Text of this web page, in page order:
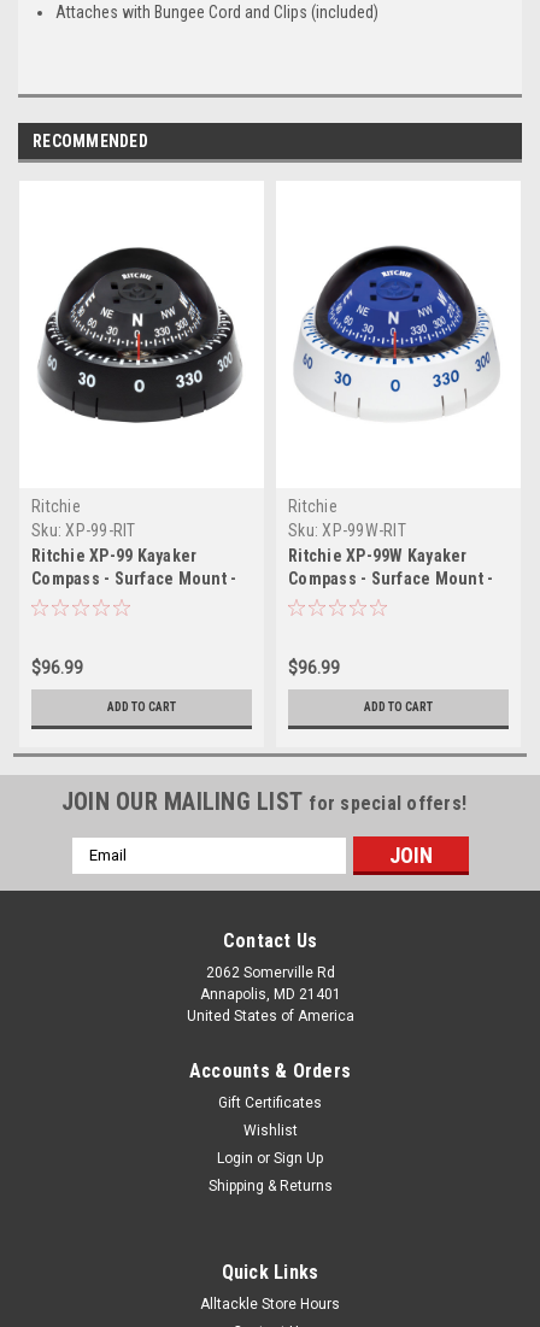
Attaches with Bungee Cord and Clips (included)
RECOMMENDED
Ritchie
Sku: XP-99-RIT
Ritchie XP-99 Kayaker
Compass - Surface Mount -
Black
$96.99
ADD TO CART
Ritchie
Sku: XP-99W-RIT
Ritchie XP-99W Kayaker
Compass - Surface Mount -
White
$96.99
ADD TO CART
JOIN OUR MAILING LIST for special offers!
Email
Address
Contact Us
2062 Somerville Rd
Annapolis, MD 21401
United States of America
Accounts & Orders
Gift Certificates
Wishlist
Login or Sign Up
Shipping & Returns
Quick Links
Alltackle Store Hours